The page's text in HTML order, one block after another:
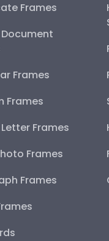
Frames
Frames
Frames
Frames
Frames
Frames